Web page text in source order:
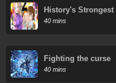
History's
Arc
40 mins
Fighting the curse
40 mins